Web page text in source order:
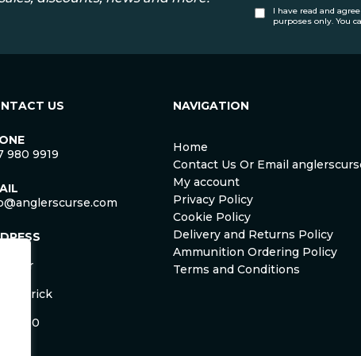
I have read and
purposes only. You
US
980 9919
Limerick
HD50
NAVIGATION
Home
Contact Us Or Email
My account
Privacy Policy
Cookie Policy
Delivery and Returns Policy
Ammunition Ordering Policy
Terms and Conditions